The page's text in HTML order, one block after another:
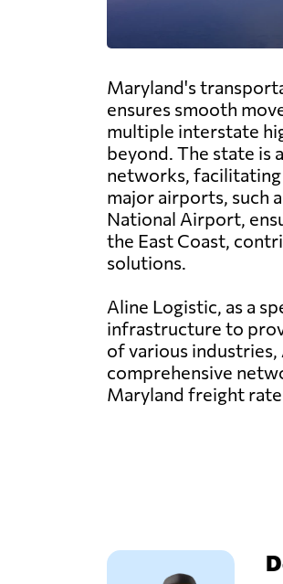
Maryland's
ensures smooth
multiple interstate
beyond. The state is
networks, facilitating
major airports, such
National Airport,
the East Coast,
solutions.
Aline Logistic, as a
infrastructure to
of various
comprehensive
Maryland freight